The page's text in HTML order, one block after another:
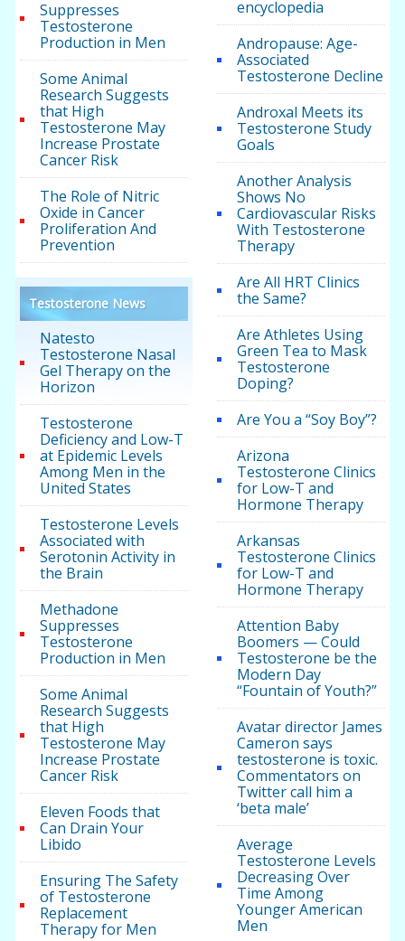
Suppresses
Testosterone
Production in Men
Some Animal
Research Suggests
that High
Testosterone May
Increase Prostate
Cancer Risk
The Role of Nitric
Oxide in Cancer
Proliferation And
Prevention
Testosterone News
Natesto
Testosterone Nasal
Gel Therapy on the
Horizon
Testosterone
Deficiency and Low-T
at Epidemic Levels
Among Men in the
United States
Testosterone Levels
Associated with
Serotonin Activity in
the Brain
Methadone
Suppresses
Testosterone
Production in Men
Some Animal
Research Suggests
that High
Testosterone May
Increase Prostate
Cancer Risk
Eleven Foods that
Can Drain Your
Libido
Ensuring The Safety
of Testosterone
Replacement
Therapy for Men
encyclopedia
Andropause: Age-
Associated
Testosterone Decline
Androxal Meets its
Testosterone Study
Goals
Another Analysis
Shows No
Cardiovascular Risks
With Testosterone
Therapy
Are All HRT Clinics
the Same?
Are Athletes Using
Green Tea to Mask
Testosterone
Doping?
Are You a “Soy Boy”?
Arizona
Testosterone Clinics
for Low-T and
Hormone Therapy
Arkansas
Testosterone Clinics
for Low-T and
Hormone Therapy
Attention Baby
Boomers — Could
Testosterone be the
Modern Day
“Fountain of Youth?”
Avatar director James
Cameron says
testosterone is toxic.
Commentators on
Twitter call him a
‘beta male’
Average
Testosterone Levels
Decreasing Over
Time Among
Younger American
Men